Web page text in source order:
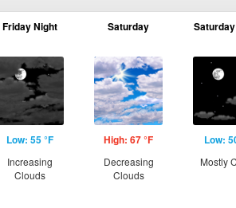
Friday Night
Low: 55 °F
Increasing
Clouds
Saturday
High: 67 °F
Decreasing
Clouds
Low:
Mostly